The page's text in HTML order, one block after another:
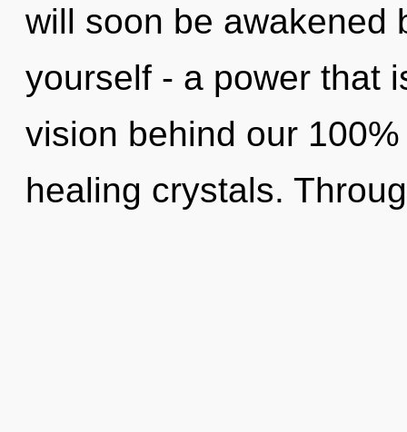
will soon be awakened
yourself - a power that
vision behind our
healing crystals.